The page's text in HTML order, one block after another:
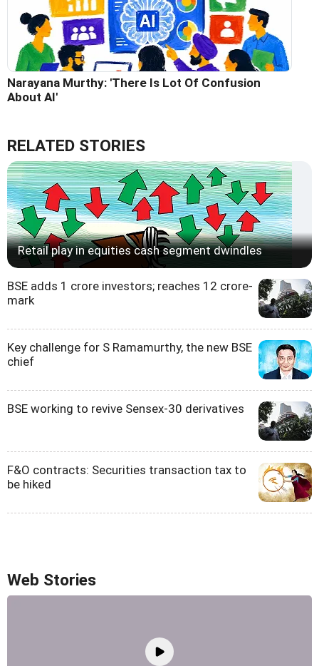
Narayana Murthy: 'There Is Lot Of Confusion
About AI'
RELATED STORIES
Retail play in equities cash segment dwindles
BSE adds 1 crore investors; reaches 12 crore-
mark
Key challenge for S Ramamurthy, the new BSE
chief
BSE working to revive Sensex-30 derivatives
F&O contracts: Securities transaction tax to
be hiked
Web Stories